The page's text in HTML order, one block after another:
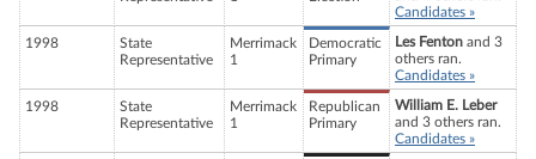
Candidates »
1998
State
Representative
Merrimack
1
Democratic
Primary
Les Fenton and 3
others ran.
Candidates »
1998
State
Representative
Merrimack
1
Republican
Primary
William E. Leber
and 3 others ran.
Candidates »